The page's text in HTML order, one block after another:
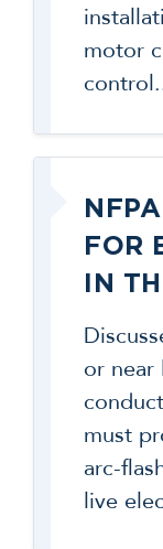
motor
FOR
IN
or near
must
arc-
live